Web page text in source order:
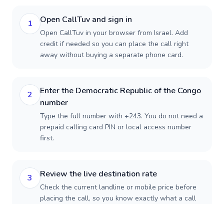
1 Open CallTuv and sign in
Open CallTuv in your browser from Israel. Add
credit if needed so you can place the call right
away without buying a separate phone card.
2
Enter the Democratic Republic of the Congo
number
Type the full number with +243. You do not need a
prepaid calling card PIN or local access number
first.
3 Review the live destination rate
Check the current landline or mobile price before
placing the call, so you know exactly what a call